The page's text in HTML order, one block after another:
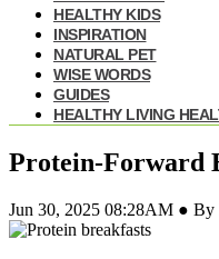
HEALTHY KIDS
INSPIRATION
NATURAL PET
WISE WORDS
GUIDES
HEALTHY LIVING
Protein-Forward
Jun 30, 2025 08:28AM ● By